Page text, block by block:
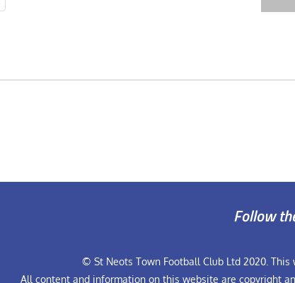
Follow
© St Neots Town Football Club Ltd 2020.
All content and information on this website are copyright